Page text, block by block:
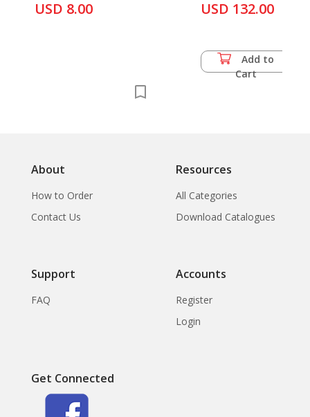
USD 8.00 USD 132.00
Add to
Cart
About
How to Order
Contact Us
Resources
All Categories
Download Catalogues
Support
FAQ
Accounts
Register
Login
Get Connected